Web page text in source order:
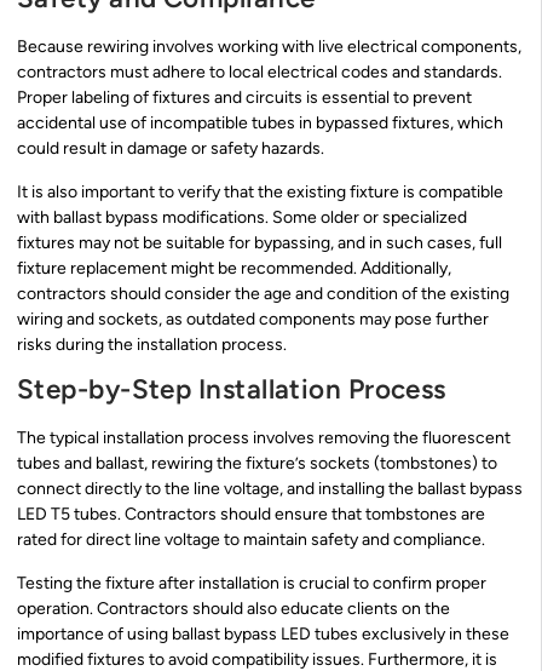
Because rewiring involves working with live electrical components,
contractors must adhere to local electrical codes and standards.
Proper labeling of fixtures and circuits is essential to prevent
accidental use of incompatible tubes in bypassed fixtures, which
could result in damage or safety hazards.
It is also important to verify that the existing fixture is compatible
with ballast bypass modifications. Some older or specialized
fixtures may not be suitable for bypassing, and in such cases, full
fixture replacement might be recommended. Additionally,
contractors should consider the age and condition of the existing
wiring and sockets, as outdated components may pose further
risks during the installation process.
Step-by-Step Installation Process
The typical installation process involves removing the fluorescent
tubes and ballast, rewiring the fixture’s sockets (tombstones) to
connect directly to the line voltage, and installing the ballast bypass
LED T5 tubes. Contractors should ensure that tombstones are
rated for direct line voltage to maintain safety and compliance.
Testing the fixture after installation is crucial to confirm proper
operation. Contractors should also educate clients on the
importance of using ballast bypass LED tubes exclusively in these
modified fixtures to avoid compatibility issues. Furthermore, it is